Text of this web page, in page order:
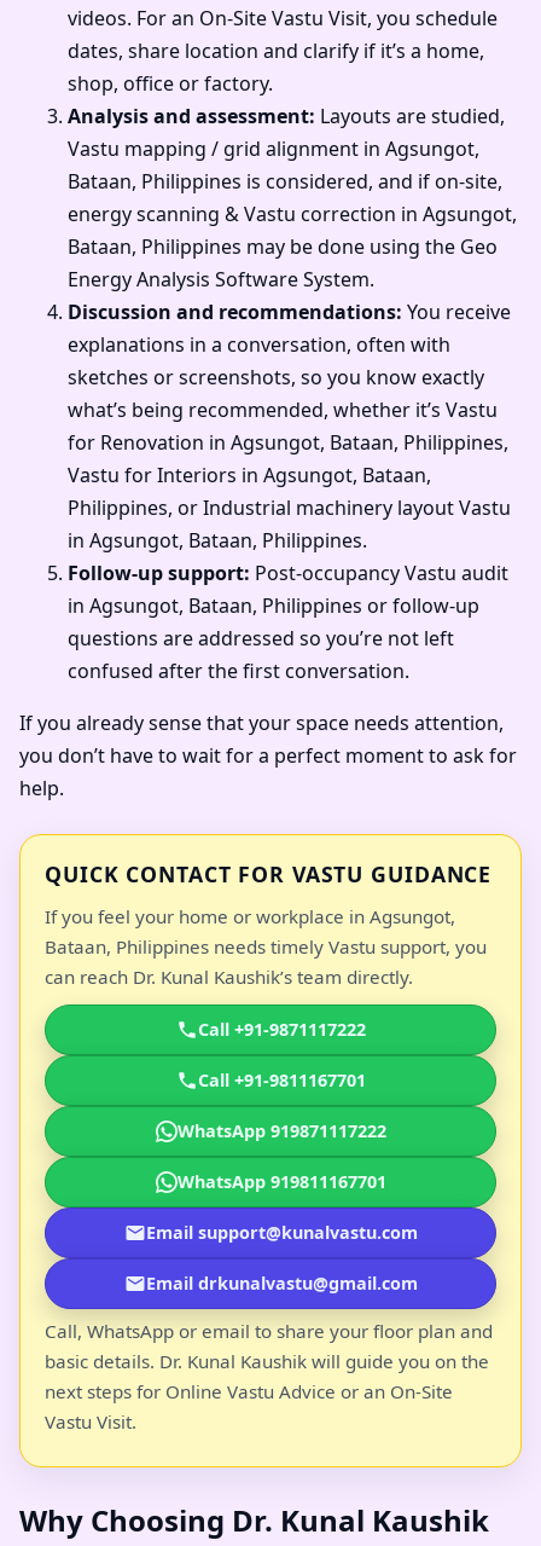
videos. For an On-Site Vastu Visit, you schedule
dates, share location and clarify if it’s a home,
shop, office or factory.
Analysis and assessment: Layouts are studied,
Vastu mapping / grid alignment in Agsungot,
Bataan, Philippines is considered, and if on-site,
energy scanning & Vastu correction in Agsungot,
Bataan, Philippines may be done using the Geo
Energy Analysis Software System.
Discussion and recommendations: You receive
explanations in a conversation, often with
sketches or screenshots, so you know exactly
what’s being recommended, whether it’s Vastu
for Renovation in Agsungot, Bataan, Philippines,
Vastu for Interiors in Agsungot, Bataan,
Philippines, or Industrial machinery layout Vastu
in Agsungot, Bataan, Philippines.
Follow-up support: Post-occupancy Vastu audit
in Agsungot, Bataan, Philippines or follow-up
questions are addressed so you’re not left
confused after the first conversation.
If you already sense that your space needs attention,
you don’t have to wait for a perfect moment to ask for
help.
QUICK CONTACT FOR VASTU GUIDANCE
If you feel your home or workplace in Agsungot,
Bataan, Philippines needs timely Vastu support, you
can reach Dr. Kunal Kaushik’s team directly.
Call +91-9871117222
Call +91-9811167701
WhatsApp 919871117222
WhatsApp 919811167701
Email support@kunalvastu.com
Email drkunalvastu@gmail.com
Call, WhatsApp or email to share your floor plan and
basic details. Dr. Kunal Kaushik will guide you on the
next steps for Online Vastu Advice or an On-Site
Vastu Visit.
Why Choosing Dr. Kunal Kaushik